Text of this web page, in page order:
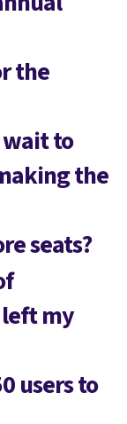
the
wait to
the
seats?
my
users to